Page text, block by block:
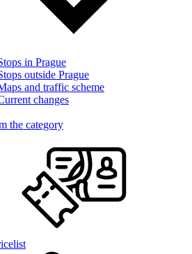
in Prague
outside Prague
and traffic scheme
changes
the category